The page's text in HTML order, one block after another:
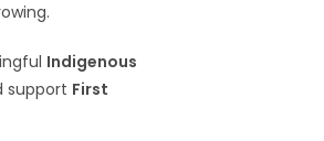
Indigenous
support First